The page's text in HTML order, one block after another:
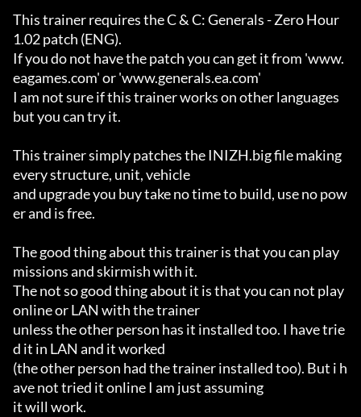
This trainer requires the C & C: Generals - Zero Hour
1.02 patch (ENG).
If you do not have the patch you can get it from 'www.
eagames.com' or 'www.generals.ea.com'
I am not sure if this trainer works on other languages
but you can try it.
This trainer simply patches the INIZH.big file making
every structure, unit, vehicle
and upgrade you buy take no time to build, use no pow
er and is free.
The good thing about this trainer is that you can play
missions and skirmish with it.
The not so good thing about it is that you can not play
online or LAN with the trainer
unless the other person has it installed too. I have trie
d it in LAN and it worked
(the other person had the trainer installed too). But i h
ave not tried it online I am just assuming
it will work.